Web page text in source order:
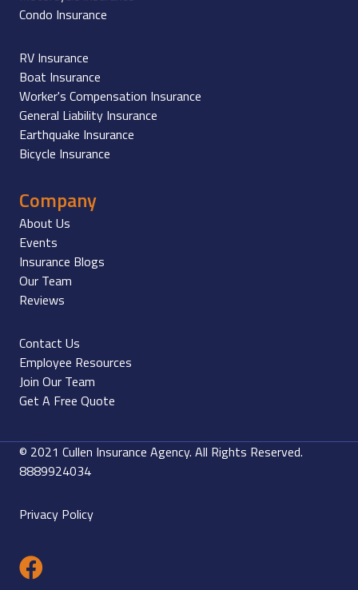
Condo Insurance
RV Insurance
Boat Insurance
Worker's Compensation Insurance
General Liability Insurance
Earthquake Insurance
Bicycle Insurance
Company
About Us
Events
Insurance Blogs
Our Team
Reviews
Contact Us
Employee Resources
Join Our Team
Get A Free Quote
© 2021 Cullen Insurance Agency. All Rights Reserved.
8889924034
Privacy Policy